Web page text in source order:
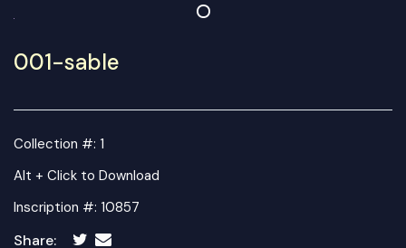
001-sable
Collection #: 1
Alt + Click to Download
Inscription #: 10857
Share: